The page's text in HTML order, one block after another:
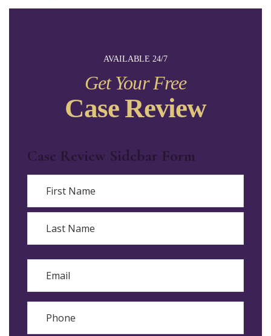
AVAILABLE 24/7
Get Your Free
Case Review
Case Review Sidebar Form
First